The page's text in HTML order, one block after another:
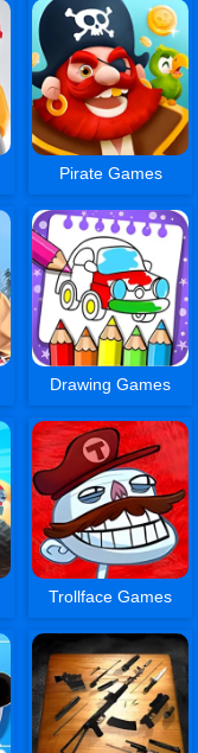
Pirate Games
Drawing Games
Trollface Games